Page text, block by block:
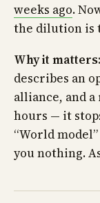
weeks ago.
the dilution is
Why it matters:
describes an
alliance, and
hours — it
“World
you nothing.